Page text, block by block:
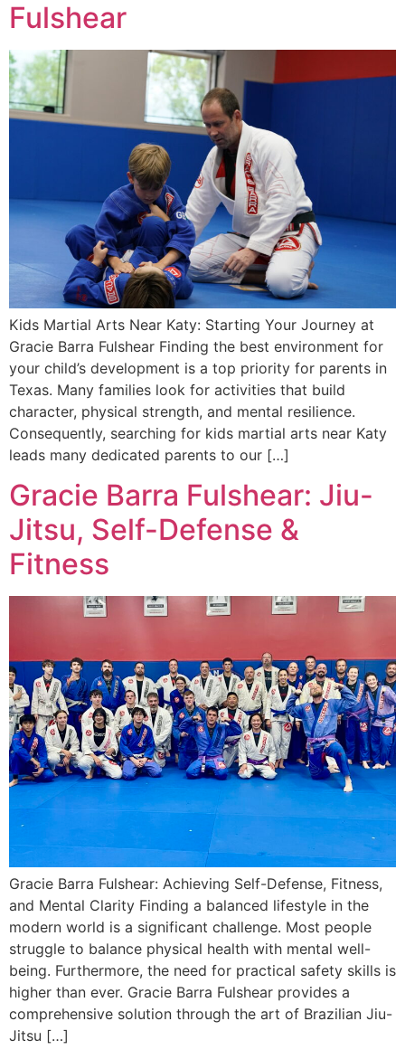
Fulshear
Kids Martial Arts Near Katy: Starting Your Journey at
Gracie Barra Fulshear Finding the best environment for
your child’s development is a top priority for parents in
Texas. Many families look for activities that build
character, physical strength, and mental resilience.
Consequently, searching for kids martial arts near Katy
leads many dedicated parents to our […]
Gracie Barra Fulshear: Jiu-
Jitsu, Self-Defense &
Fitness
Gracie Barra Fulshear: Achieving Self-Defense, Fitness,
and Mental Clarity Finding a balanced lifestyle in the
modern world is a significant challenge. Most people
struggle to balance physical health with mental well-
being. Furthermore, the need for practical safety skills is
higher than ever. Gracie Barra Fulshear provides a
comprehensive solution through the art of Brazilian Jiu-
Jitsu […]